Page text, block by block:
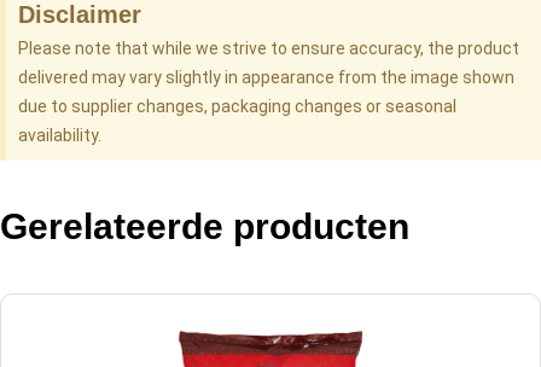
Disclaimer
Please note that while we strive to ensure accuracy, the product
delivered may vary slightly in appearance from the image shown
due to supplier changes, packaging changes or seasonal
availability.
Gerelateerde producten